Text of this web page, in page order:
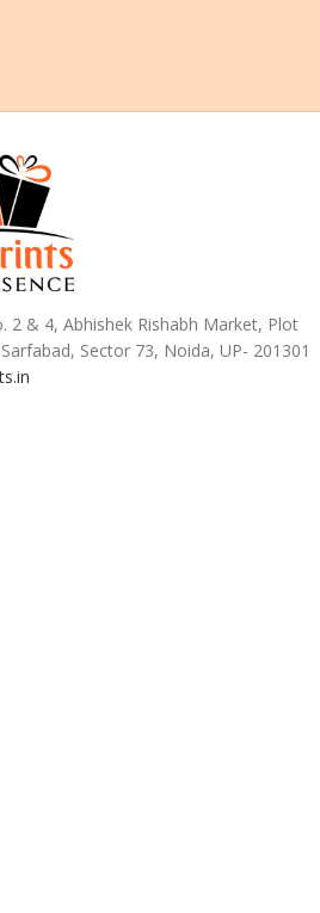
2 & 4, Abhishek Rishabh Market, Plot
Sector 73, Noida, UP- 201301